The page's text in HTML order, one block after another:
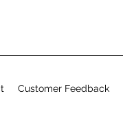
Customer Feedback